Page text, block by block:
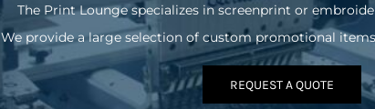
The Print Lounge specializes in screenprint or
We provide a large selection of custom promotional
REQUEST A QUOTE